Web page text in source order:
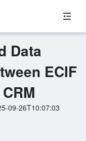
Data
ECIF
09-26T10:07:03